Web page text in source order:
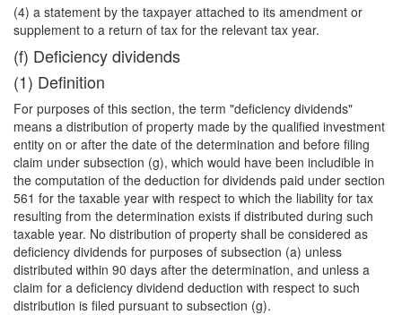
(4) a statement by the taxpayer attached to its amendment or
supplement to a return of tax for the relevant tax year.
(f) Deficiency dividends
(1) Definition
For purposes of this section, the term "deficiency dividends"
means a distribution of property made by the qualified investment
entity on or after the date of the determination and before filing
claim under subsection (g), which would have been includible in
the computation of the deduction for dividends paid under section
561 for the taxable year with respect to which the liability for tax
resulting from the determination exists if distributed during such
taxable year. No distribution of property shall be considered as
deficiency dividends for purposes of subsection (a) unless
distributed within 90 days after the determination, and unless a
claim for a deficiency dividend deduction with respect to such
distribution is filed pursuant to subsection (g).